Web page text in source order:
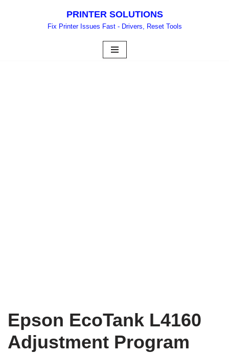
PRINTER SOLUTIONS
Fix Printer Issues Fast - Drivers, Reset Tools
Epson EcoTank L4160
Adjustment Program